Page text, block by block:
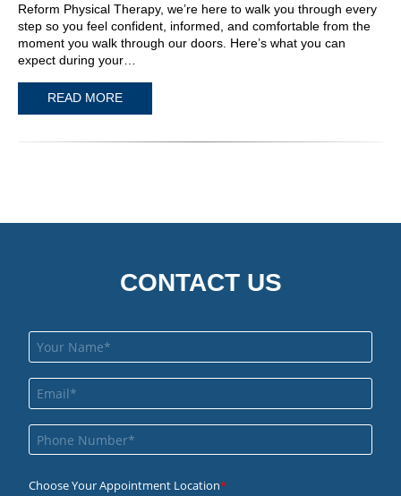
Reform Physical Therapy, we’re here to walk you through every
step so you feel confident, informed, and comfortable from the
moment you walk through our doors. Here’s what you can
expect during your…
READ MORE
CONTACT US